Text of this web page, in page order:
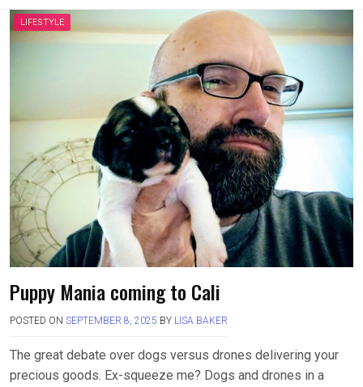
LIFESTYLE
Puppy Mania coming to Cali
POSTED ON SEPTEMBER 8, 2025 BY LISA BAKER
The great debate over dogs versus drones delivering your
precious goods. Ex-squeeze me? Dogs and drones in a